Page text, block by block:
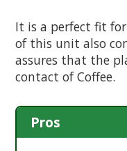
It is a perfect fit
of this unit also
assures that the
contact of Coffee.
Pros